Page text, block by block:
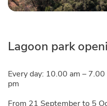
Lagoon park
Every day: 10.00 am –
pm
From 21 September to 5